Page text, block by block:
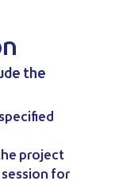
the
project
for